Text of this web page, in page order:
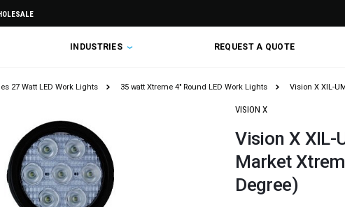
INDUSTRIES REQUEST A QUOTE
27 Watt LED Work Lights 35 watt Xtreme 4" Round LED Work Lights Vision X XIL-
VISION X
Vision X XIL-
Market
Degree)